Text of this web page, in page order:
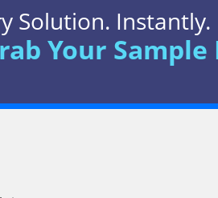
Solution. Instantly.
Your Sample